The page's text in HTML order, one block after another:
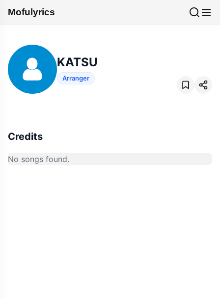
Mofulyrics
KATSU
Arranger
Credits
No songs found.